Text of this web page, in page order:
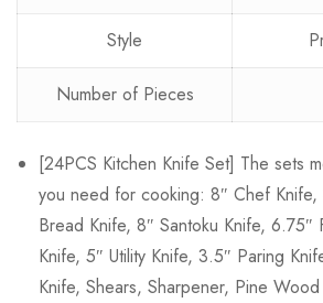
Style
Number of Pieces
[24PCS Kitchen Knife Set] The sets
you need for cooking: 8″ Chef Knife,
Bread Knife, 8″ Santoku Knife, 6.75″
Knife, 5″ Utility Knife, 3.5″ Paring
Knife, Shears, Sharpener, Pine